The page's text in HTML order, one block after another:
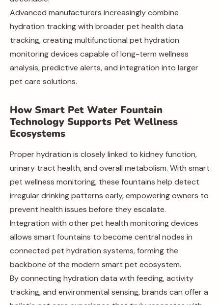
Advanced manufacturers increasingly combine
hydration tracking with broader pet health data
tracking, creating multifunctional pet hydration
monitoring devices capable of long-term wellness
analysis, predictive alerts, and integration into larger
pet care solutions.
How Smart Pet Water Fountain
Technology Supports Pet Wellness
Ecosystems
Proper hydration is closely linked to kidney function,
urinary tract health, and overall metabolism. With smart
pet wellness monitoring, these fountains help detect
irregular drinking patterns early, empowering owners to
prevent health issues before they escalate.
Integration with other pet health monitoring devices
allows smart fountains to become central nodes in
connected pet hydration systems, forming the
backbone of the modern smart pet ecosystem.
By connecting hydration data with feeding, activity
tracking, and environmental sensing, brands can offer a